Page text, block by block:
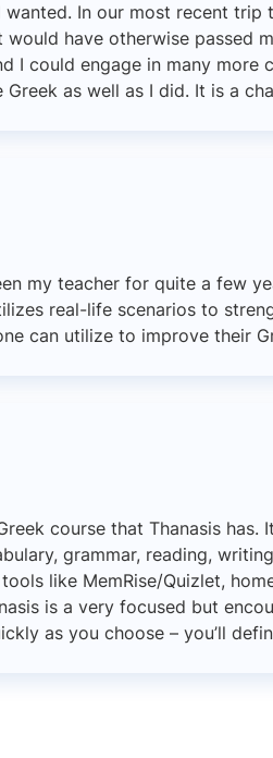
wanted. In our most recent
would have otherwise passed
I could engage in many
Greek as well as I did. It is a
my teacher for quite a few
real-life scenarios to
can utilize to improve their
course that Thanasis
grammar, reading,
like MemRise/Quizlet,
is a very focused but
as you choose – you’ll